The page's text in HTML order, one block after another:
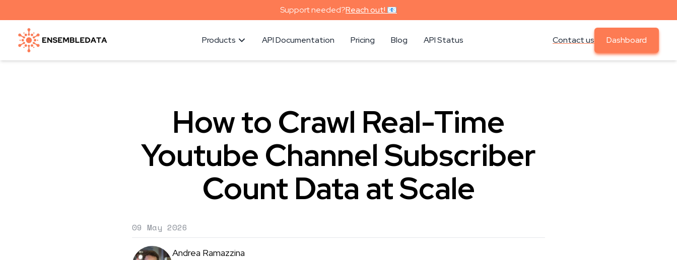
Support needed?Reach out! 📧
Products API Documentation Pricing Blog API Status Contact us Dashboard
How to Crawl Real-Time
Youtube Channel Subscriber
Count Data at Scale
09 May 2026
Andrea Ramazzina